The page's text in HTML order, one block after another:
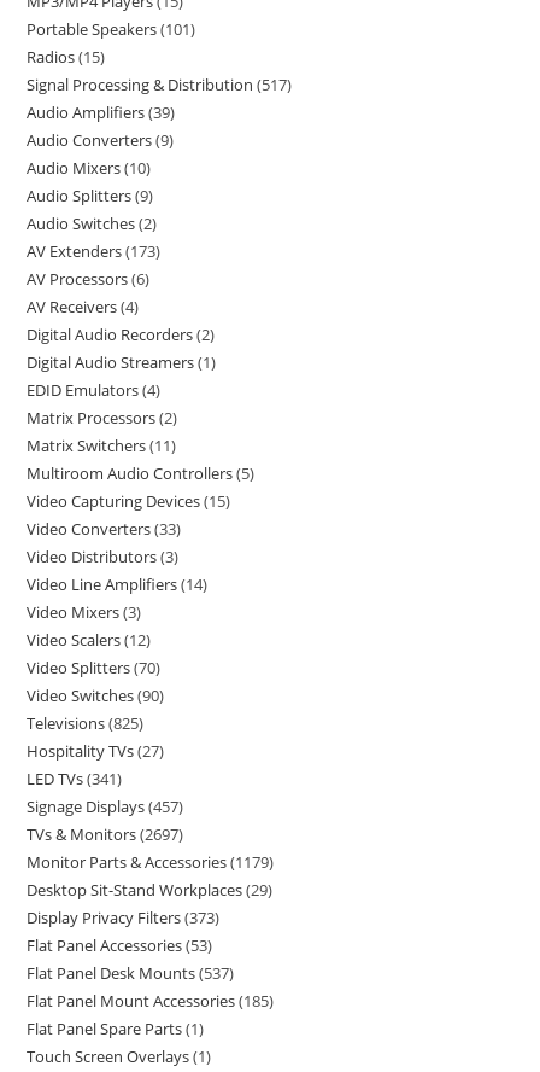
Portable Speakers 101
Radios 15
Signal Processing & Distribution 517
Audio Amplifiers 39
Audio Converters 9
Audio Mixers 10
Audio Splitters 9
Audio Switches 2
AV Extenders 173
AV Processors 6
AV Receivers 4
Digital Audio Recorders 2
Digital Audio Streamers 1
EDID Emulators 4
Matrix Processors 2
Matrix Switchers 11
Multiroom Audio Controllers 5
Video Capturing Devices 15
Video Converters 33
Video Distributors 3
Video Line Amplifiers 14
Video Mixers 3
Video Scalers 12
Video Splitters 70
Video Switches 90
Televisions 825
Hospitality TVs 27
LED TVs 341
Signage Displays 457
TVs & Monitors 2697
Monitor Parts & Accessories 1179
Desktop Sit-Stand Workplaces 29
Display Privacy Filters 373
Flat Panel Accessories 53
Flat Panel Desk Mounts 537
Flat Panel Mount Accessories 185
Flat Panel Spare Parts 1
Touch Screen Overlays 1